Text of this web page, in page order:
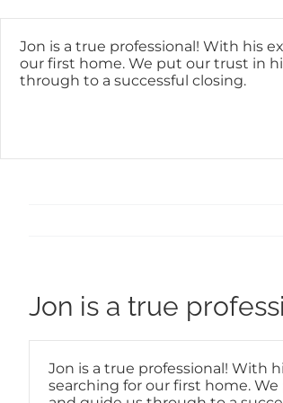
to
content
Jon is a true professional! With his
our first home. We put our trust in
through to a successful closing.
Jon is a true
Jon is a true professional! With
searching for our first home.